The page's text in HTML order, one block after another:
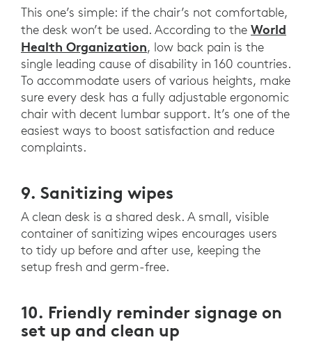
This one’s simple: if the chair’s not comfortable,
the desk won’t be used. According to the World
Health Organization, low back pain is the
single leading cause of disability in 160 countries.
To accommodate users of various heights, make
sure every desk has a fully adjustable ergonomic
chair with decent lumbar support. It’s one of the
easiest ways to boost satisfaction and reduce
complaints.
9. Sanitizing wipes
A clean desk is a shared desk. A small, visible
container of sanitizing wipes encourages users
to tidy up before and after use, keeping the
setup fresh and germ-free.
10. Friendly reminder signage on
set up and clean up